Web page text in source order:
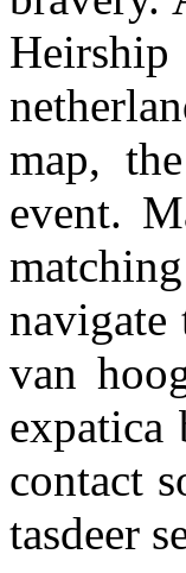
map,
event.
van
expatica
contact
tasdeer